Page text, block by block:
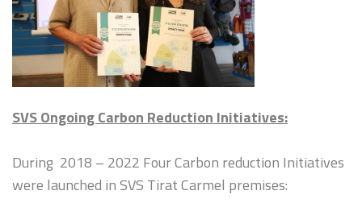
SVS Ongoing Carbon Reduction Initiatives:
During 2018 – 2022 Four Carbon reduction Initiatives
were launched in SVS Tirat Carmel premises: